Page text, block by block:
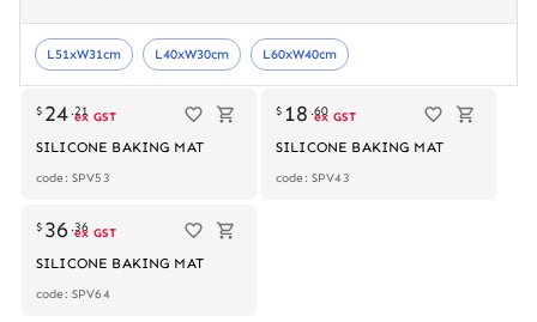
L51xW31cm L40xW30cm
L60xW40cm
Out of stock
$ 24 .21
ex GST
SILICONE BAKING MAT
code: SPV53
$ 18 .60
ex GST
SILICONE BAKING MAT
code: SPV43
$ 36 .36
ex GST
SILICONE BAKING MAT
code: SPV64